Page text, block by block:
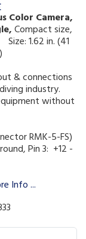
Color Camera,
Compact size,
1.62 in. (41
& connections
industry.
without
RMK-5-FS)
Pin 3: +12 -
Info ...